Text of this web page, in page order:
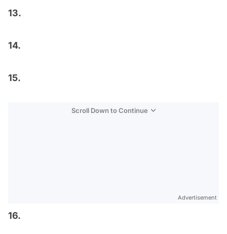
13.
14.
15.
Scroll Down to Continue
Advertisement
16.